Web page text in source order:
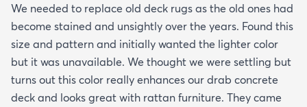
We needed to replace old deck rugs as the old ones had
become stained and unsightly over the years. Found this
size and pattern and initially wanted the lighter color
but it was unavailable. We thought we were settling but
turns out this color really enhances our drab concrete
deck and looks great with rattan furniture. They came